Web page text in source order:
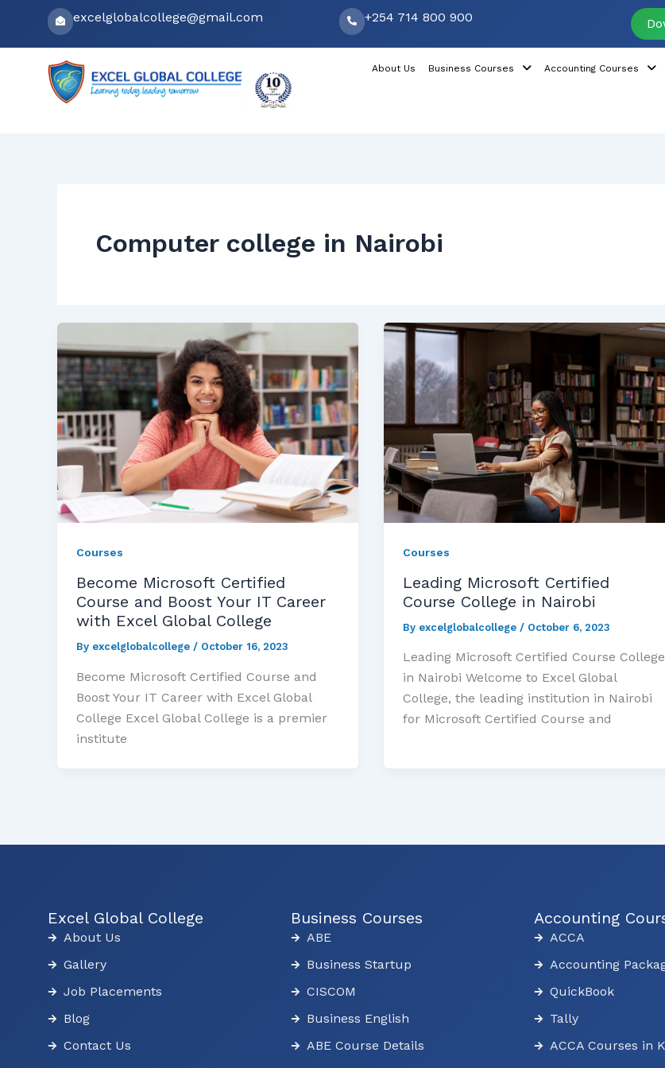
content
excelglobalcollege@gmail.com +254 714 800 900
About Us Business Courses Accounting Courses
Computer college in Nairobi
Courses
Become Microsoft Certified
Course and Boost Your IT Career
with Excel Global College
By excelglobalcollege / October 16, 2023
Become Microsoft Certified Course and
Boost Your IT Career with Excel Global
College Excel Global College is a premier
institute
Courses
Leading Microsoft Certified
Course College in Nairobi
By excelglobalcollege / October 6, 2023
Leading Microsoft Certified Course College
in Nairobi Welcome to Excel Global
College, the leading institution in Nairobi
for Microsoft Certified Course and
Excel Global College
About Us
Gallery
Job Placements
Blog
Contact Us
Business Courses
ABE
Business Startup
CISCOM
Business English
ABE Course Details
Accounting
ACCA
Accounting
QuickBook
Tally
ACCA Courses in